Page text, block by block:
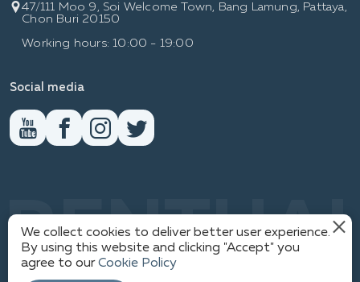
47/111 Moo 9, Soi Welcome Town, Bang Lamung, Pattaya,
Chon Buri 20150
Working hours: 10:00 - 19:00
Social media
RENTHAI
PRIVACY POLICY
We collect cookies to deliver better user experience.
By using this website and clicking "Accept" you
agree to ourCookie Policy